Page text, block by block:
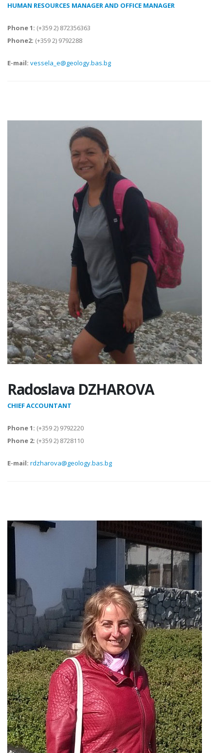
HUMAN RESOURCES MANAGER AND OFFICE MANAGER
Phone 1: (+359 2) 872356363
Phone2: (+359 2) 9792288
E-mail: vessela_e@geology.bas.bg
Radoslava DZHAROVA
CHIEF ACCOUNTANT
Phone 1: (+359 2) 9792220
Phone 2: (+359 2) 8728110
E-mail: rdzharova@geology.bas.bg